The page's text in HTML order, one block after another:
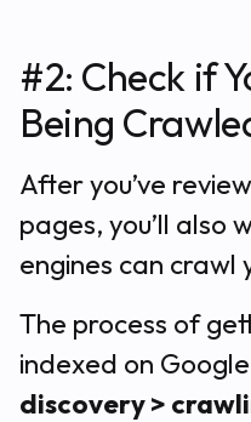
#2: Check if
Being
After you’ve
pages, you’ll also
engines can crawl
The process of
indexed on
discovery >